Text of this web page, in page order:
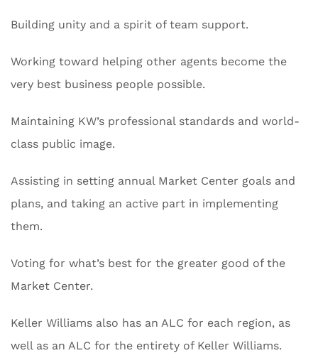
Building unity and a spirit of team support.
Working toward helping other agents become the
very best business people possible.
Maintaining KW’s professional standards and world-
class public image.
Assisting in setting annual Market Center goals and
plans, and taking an active part in implementing
them.
Voting for what’s best for the greater good of the
Market Center.
Keller Williams also has an ALC for each region, as
well as an ALC for the entirety of Keller Williams.